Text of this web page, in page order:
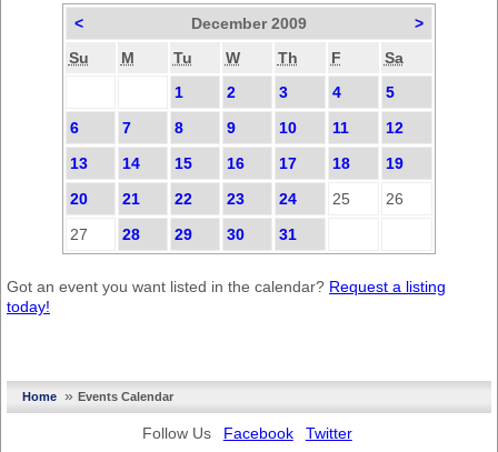
< December 2009
>
Su
M Tu W Th F
Sa
1
2 3 4
5
6
7 8 9 10 11
12
13
14 15 16 17 18
19
20
21 22 23 24 25
26
27
28 29 30 31
Got an event you want listed in the calendar? Request a listing
today!
Home »Events Calendar
Follow Us Facebook Twitter